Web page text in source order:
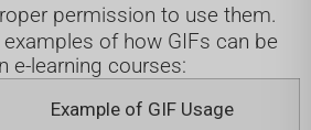
permission to use them.
of how GIFs can be
e-learning courses:
Example of GIF Usage